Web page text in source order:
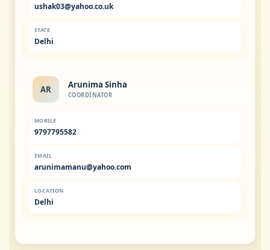
ushak03@yahoo.co.uk
STATE
Delhi
AR Arunima Sinha
COORDINATOR
MOBILE
9797795582
EMAIL
arunimamanu@yahoo.com
LOCATION
Delhi